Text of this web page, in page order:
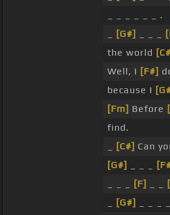
_ _ _ _ _ _ .
[G#]
the world
Well, I [F#]
because I
[Fm] Before
find.
[C#] Can
[G#]
[F]
[G#]